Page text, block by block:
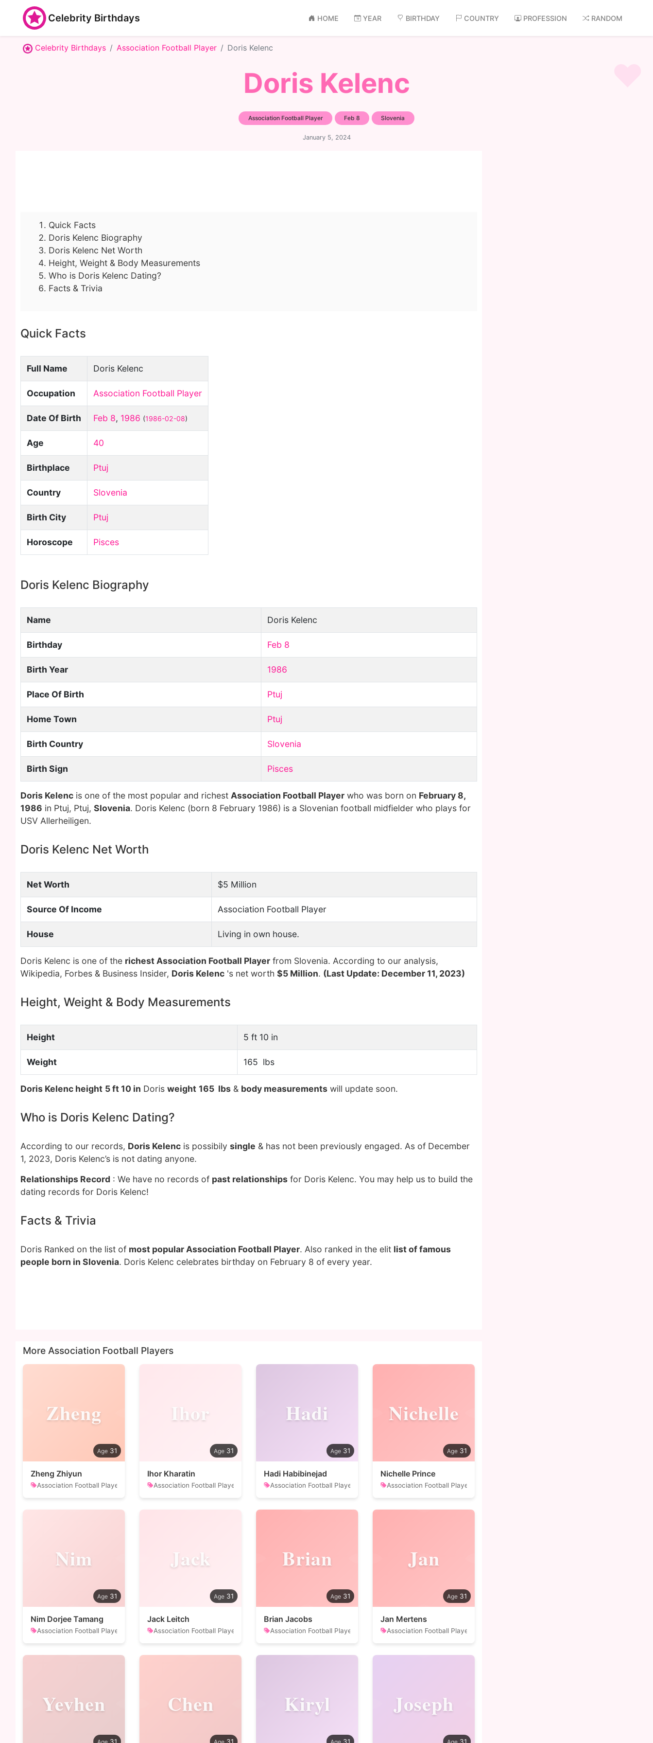
Celebrity Birthdays HOME YEAR BIRTHDAY COUNTRY PROFESSION RANDOM
Celebrity Birthdays Association Football Player Doris Kelenc
Doris Kelenc
Association Football Player Feb 8 Slovenia
January 5, 2024
Quick Facts
Doris Kelenc Biography
Doris Kelenc Net Worth
Height, Weight & Body Measurements
Who is Doris Kelenc Dating?
Facts & Trivia
Quick Facts
Full Name Doris Kelenc
Occupation Association Football Player
Date Of Birth Feb 8, 1986 (1986-02-08)
Age 40
Birthplace Ptuj
Country Slovenia
Birth City Ptuj
Horoscope Pisces
Doris Kelenc Biography
Name Doris Kelenc
Birthday Feb 8
Birth Year 1986
Place Of Birth Ptuj
Home Town Ptuj
Birth Country Slovenia
Birth Sign Pisces
Doris Kelenc is one of the most popular and richest Association Football Player who was born on February 8,
1986 in Ptuj, Ptuj, Slovenia. Doris Kelenc (born 8 February 1986) is a Slovenian football midfielder who plays for
USV Allerheiligen.
Doris Kelenc Net Worth
Net Worth $5 Million
Source Of Income Association Football Player
House Living in own house.
Doris Kelenc is one of the richest Association Football Player from Slovenia. According to our analysis,
Wikipedia, Forbes & Business Insider, Doris Kelenc 's net worth $5 Million. (Last Update: December 11, 2023)
Height, Weight & Body Measurements
Height 5 ft 10 in
Weight 165 lbs
Doris Kelenc height 5 ft 10 in Doris weight 165 lbs & body measurements will update soon.
Who is Doris Kelenc Dating?
According to our records, Doris Kelenc is possibily single & has not been previously engaged. As of December
1, 2023, Doris Kelenc’s is not dating anyone.
Relationships Record : We have no records of past relationships for Doris Kelenc. You may help us to build the
dating records for Doris Kelenc!
Facts & Trivia
Doris Ranked on the list of most popular Association Football Player. Also ranked in the elit list of famous
people born in Slovenia. Doris Kelenc celebrates birthday on February 8 of every year.
More Association Football Players
Zheng
31
Zheng Zhiyun
Association Football Player
Ihor
31
Ihor Kharatin
Association Football Player
Hadi
31
Hadi Habibinejad
Association Football Player
Nichelle
31
Nichelle Prince
Association Football Player
Nim
31
Nim Dorjee Tamang
Association Football Player
Jack
31
Jack Leitch
Association Football Player
Brian
31
Brian Jacobs
Association Football Player
Jan
31
Jan Mertens
Association Football Player
Yevhen Chen Kiryl Joseph